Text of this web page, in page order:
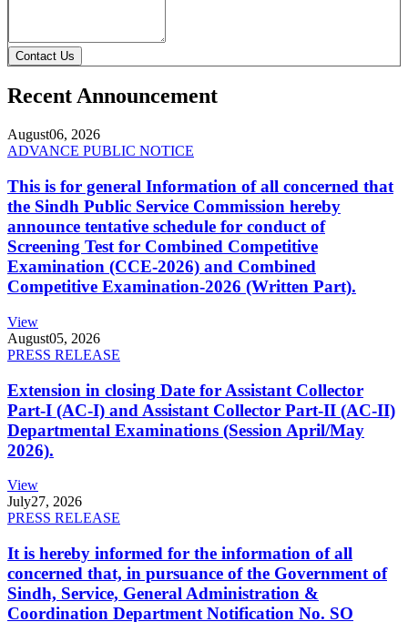
Contact Us
Recent Announcement
August06, 2026
ADVANCE PUBLIC NOTICE
This is for general Information of all concerned that
the Sindh Public Service Commission hereby
announce tentative schedule for conduct of
Screening Test for Combined Competitive
Examination (CCE-2026) and Combined
Competitive Examination-2026 (Written Part).
View
August05, 2026
PRESS RELEASE
Extension in closing Date for Assistant Collector
Part-I (AC-I) and Assistant Collector Part-II (AC-II)
Departmental Examinations (Session April/May
2026).
View
July27, 2026
PRESS RELEASE
It is hereby informed for the information of all
concerned that, in pursuance of the Government of
Sindh, Service, General Administration &
Coordination Department Notification No. SO